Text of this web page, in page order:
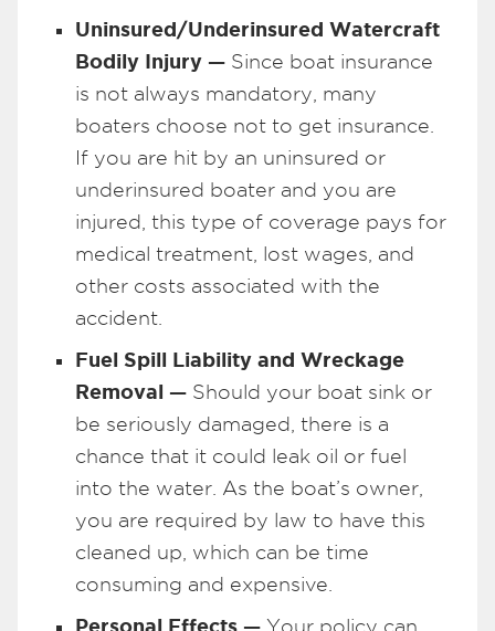
Uninsured/Underinsured Watercraft
Bodily Injury — Since boat insurance
is not always mandatory, many
boaters choose not to get insurance.
If you are hit by an uninsured or
underinsured boater and you are
injured, this type of coverage pays for
medical treatment, lost wages, and
other costs associated with the
accident.
Fuel Spill Liability and Wreckage
Removal — Should your boat sink or
be seriously damaged, there is a
chance that it could leak oil or fuel
into the water. As the boat’s owner,
you are required by law to have this
cleaned up, which can be time
consuming and expensive.
Personal Effects — Your policy can